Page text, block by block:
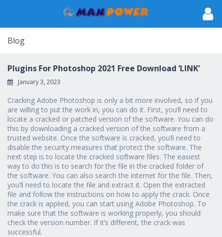
Blog
Plugins For Photoshop 2021 Free Download ‘LINK’
January 3, 2023
Cracking Adobe Photoshop is only a bit more involved, so if you
are willing to put the work in, you can do it. First, you’ll need to
locate a cracked or patched version of the software. You can do
this by downloading a cracked version of the software from a
trusted website. Once the software is cracked, you’ll need to
disable the security measures that protect the software. The
next step is to locate the cracked software files. The easiest
way to do this is to search for the file in the cracked folder of
the software. You can also search the internet for the file. Then,
you’ll need to locate the file and extract it. Open the extracted
file and follow the instructions on how to apply the crack. Once
the crack is applied, you can start using Adobe Photoshop. To
make sure that the software is working properly, you should
check the version number. If it’s different, the crack was
successful.